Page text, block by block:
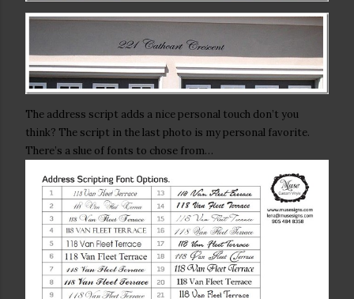
The address script adds a nice personal touch don’t you
think? The script in the last photo is my personal favorite.
There’s a slue of fonts to chose from…